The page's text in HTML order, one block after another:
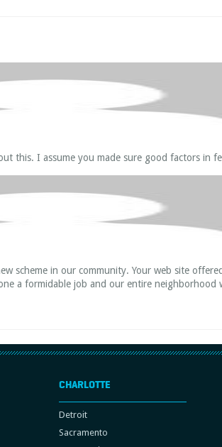
this. I assume you made sure good factors in
scheme in our community. Your web site
a formidable job and our entire neighborhood
CHARLOTTE
Detroit
Sacramento